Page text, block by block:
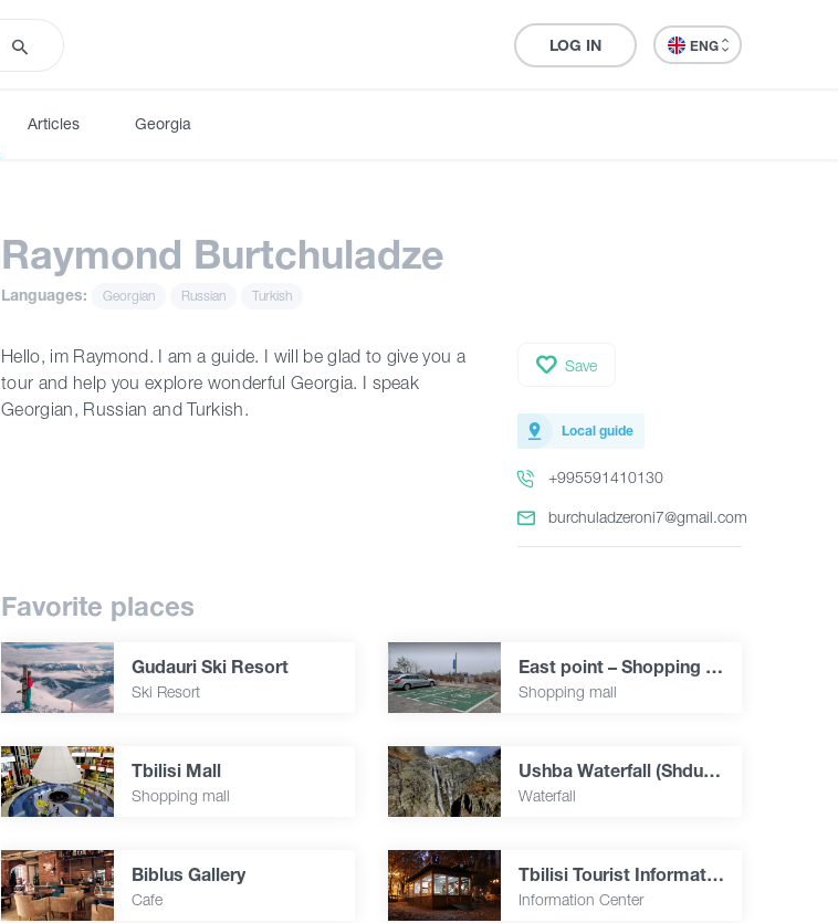
LOG IN ENG
Articles Georgia
Raymond Burtchuladze
Languages: Georgian Russian Turkish
Hello, im Raymond. I am a guide. I will be glad to give you a
tour and help you explore wonderful Georgia. I speak
Georgian, Russian and Turkish.
Save
Local guide
+995591410130
burchuladzeroni7@gmail.com
Favorite places
Gudauri Ski Resort
Ski Resort
East point – Shopping & Entertainment City
Shopping mall
Tbilisi Mall
Shopping mall
Ushba Waterfall (Shdugra )
Waterfall
Biblus Gallery
Cafe
Tbilisi Tourist Informational center
Information Center